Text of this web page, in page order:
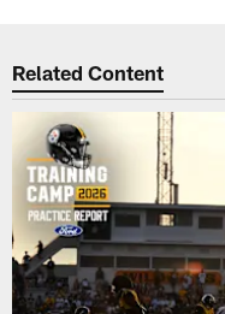
Related Content